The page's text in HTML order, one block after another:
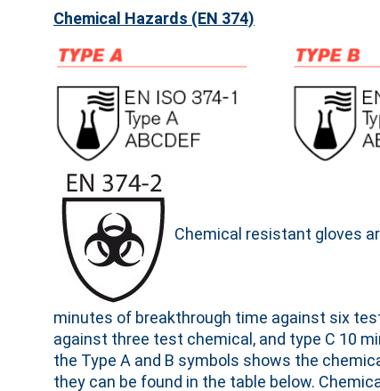
Chemical Hazards (EN 374)
Chemical resistant gloves
minutes of breakthrough time against six
against three test chemical, and type C 10
the Type A and B symbols shows the
they can be found in the table below.